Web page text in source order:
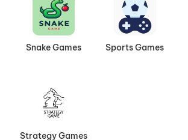
Snake Games Sports Games
Strategy Games